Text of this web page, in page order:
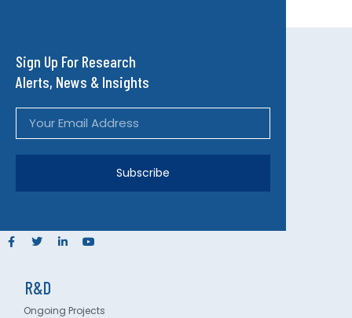
Sign Up For Research
Alerts, News & Insights
Subscribe
R&D
Ongoing Projects